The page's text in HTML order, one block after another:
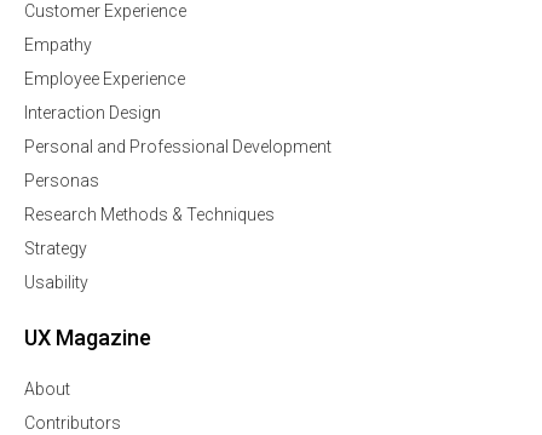
Customer Experience
Empathy
Employee Experience
Interaction Design
Personal and Professional Development
Personas
Research Methods & Techniques
Strategy
Usability
UX Magazine
About
Contributors